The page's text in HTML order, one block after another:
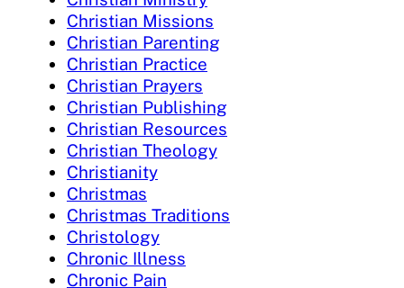
Christian Missions
Christian Parenting
Christian Practice
Christian Prayers
Christian Publishing
Christian Resources
Christian Theology
Christianity
Christmas
Christmas Traditions
Christology
Chronic Illness
Chronic Pain